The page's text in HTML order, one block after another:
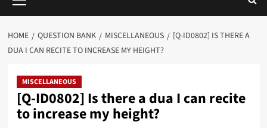
Menu
HOME QUESTION BANK MISCELLANEOUS
[Q-ID0802] IS THERE A
DUA I CAN RECITE TO INCREASE MY HEIGHT?
MISCELLANEOUS
[Q-ID0802] Is there a dua I can recite
to increase my height?